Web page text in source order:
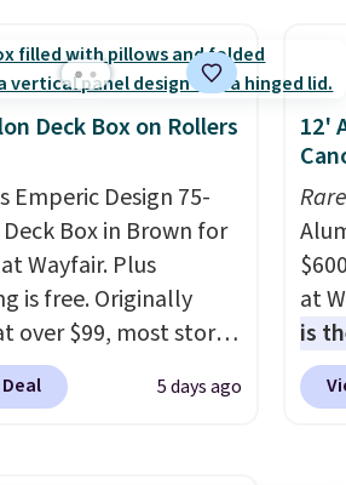
at other stores.The
is that it comes
which is not
case for similar
It's also available
for slightly more.
to
too
this
Deck Box on Rollers
Emperic Design 75-
Box in Brown for
Wayfair. Plus
is free. Originally
over $99, most stores
at least $10 more
deck boxes. It5 days ago
12'
at
is
year